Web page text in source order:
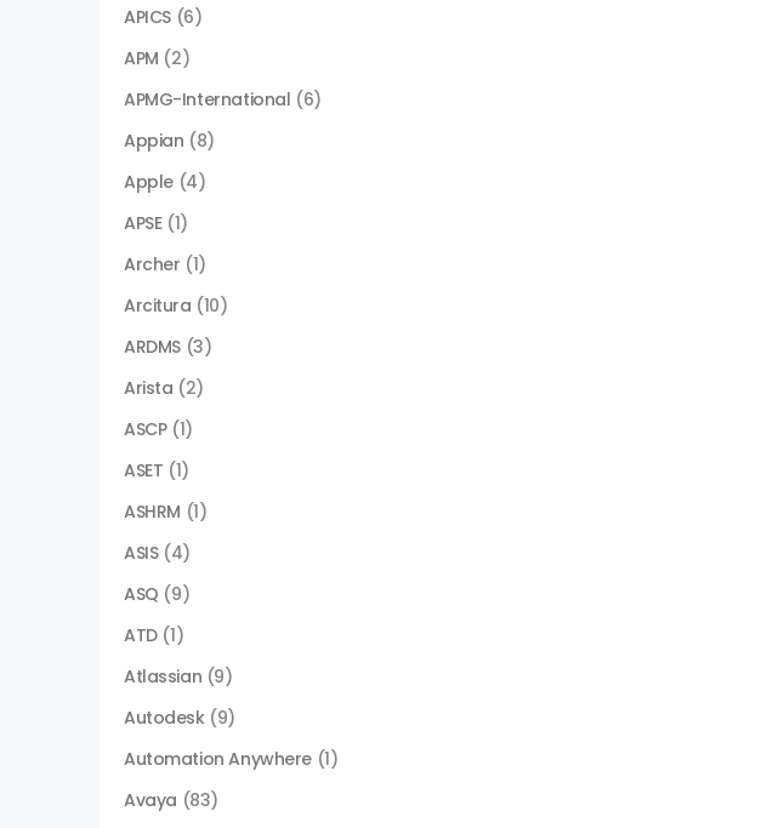
APICS (6)
APM (2)
APMG-International (6)
Appian (8)
Apple (4)
APSE (1)
Archer (1)
Arcitura (10)
ARDMS (3)
Arista (2)
ASCP (1)
ASET (1)
ASHRM (1)
ASIS (4)
ASQ (9)
ATD (1)
Atlassian (9)
Autodesk (9)
Automation Anywhere (1)
Avaya (83)